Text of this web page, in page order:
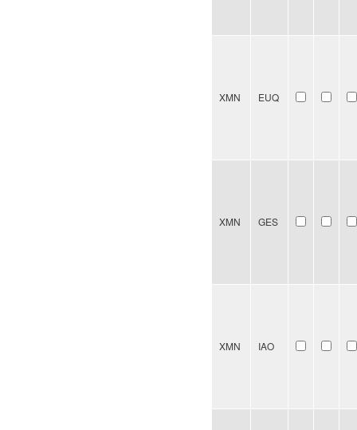
XMN EUQ
XMN GES
XMN IAO